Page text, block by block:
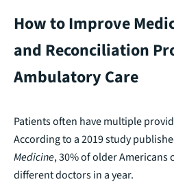
How to Improve
and Reconciliation
Ambulatory Care
Patients often have multiple
According to a 2019 study
Medicine, 30% of older Americans
different doctors in a year.